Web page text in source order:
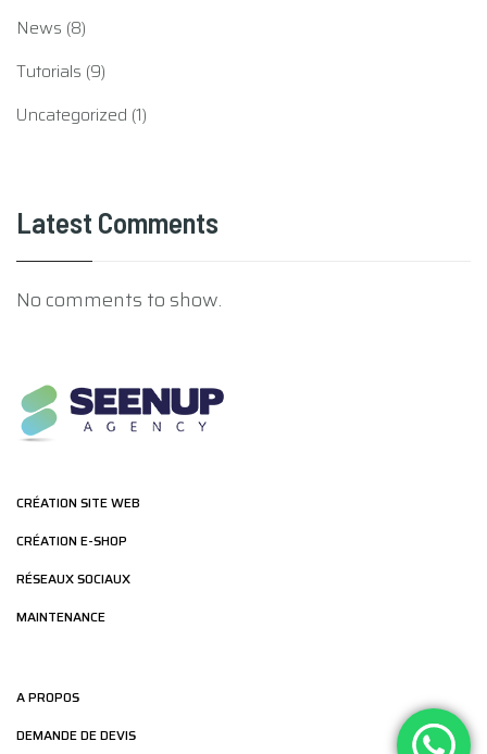
News (8)
Tutorials (9)
Uncategorized (1)
Latest Comments
No comments to show.
CRÉATION SITE WEB
CRÉATION E-SHOP
RÉSEAUX SOCIAUX
MAINTENANCE
A PROPOS
DEMANDE DE DEVIS